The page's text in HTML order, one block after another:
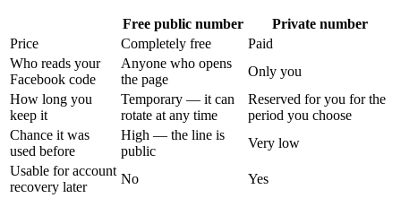
Free public number
Private number
Price
Completely free
Paid
Who reads your
Facebook code
Anyone who opens
the page
Only you
How long you
keep it
Temporary — it can
rotate at any time
Reserved for you for the
period you choose
Chance it was
used before
High — the line is
public
Very low
Usable for account
recovery later
No Yes